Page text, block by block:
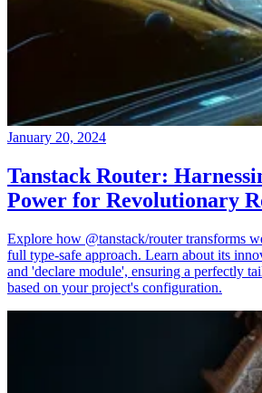
January 20, 2024
Tanstack Router:
Power for Revolutionary
Explore how @tanstack/router transforms
full type-safe approach. Learn about its
and 'declare module', ensuring a perfectly
based on your project's configuration.